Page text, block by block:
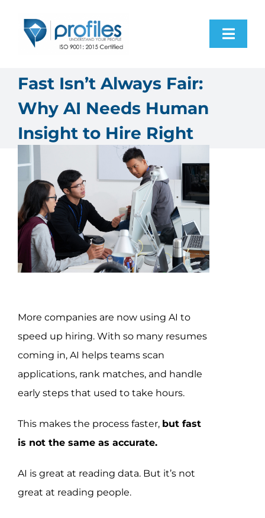
Products
Resources
About Us
Contact Us
Assessment Portal
for:
Fast Isn’t Always Fair:
Why AI Needs Human
Insight to Hire Right
More companies are now using AI to
speed up hiring. With so many resumes
coming in, AI helps teams scan
applications, rank matches, and handle
early steps that used to take hours.
This makes the process faster, but fast
is not the same as accurate.
AI is great at reading data. But it’s not
great at reading people.